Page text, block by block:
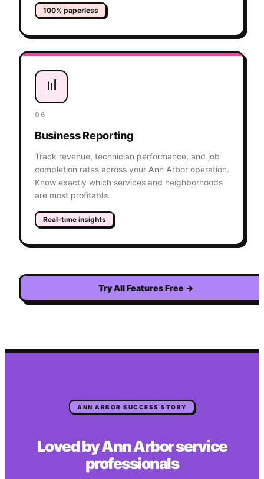
100% paperless
📊
06
Business Reporting
Track revenue, technician performance, and job
completion rates across your Ann Arbor operation.
Know exactly which services and neighborhoods
are most profitable.
Real-time insights
Try All Features Free →
ANN ARBOR SUCCESS STORY
Loved byAnn Arborservice
professionals